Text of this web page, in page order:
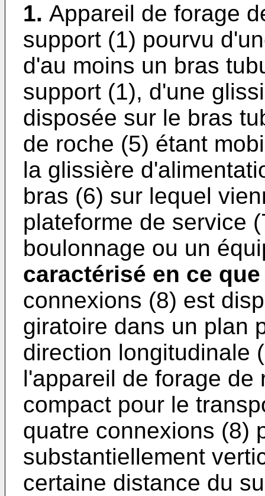
1. Appareil de forage
support (1) pourvu
d'au moins un bras
support (1), d'une
disposée sur le bras
de roche (5) étant
la glissière
bras (6) sur lequel
plateforme de service
boulonnage ou un
caractérisé en ce que
connexions (8) est
giratoire dans un plan
direction longitudinale
l'appareil de forage de
compact pour le
quatre connexions (8)
substantiellement
certaine distance du